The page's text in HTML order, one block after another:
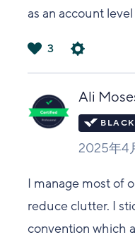
as an account
3
Ali
2025年4
I manage most of
reduce clutter. I
convention which